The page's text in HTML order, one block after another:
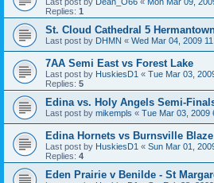
Replies: 1
St. Cloud Cathedral 5
Last post by DHMN « Wed Mar 04, 2009
7AA Semi East vs Forest Lake
Last post by HuskiesD1 « Tue Mar 03,
Replies: 5
Edina vs. Holy Angels Semi-
Last post by mikempls « Tue Mar 03, 2009
Edina Hornets vs Burnsville Blaze
Last post by HuskiesD1 « Sun Mar 01,
Replies: 4
Eden Prairie v Benilde - St